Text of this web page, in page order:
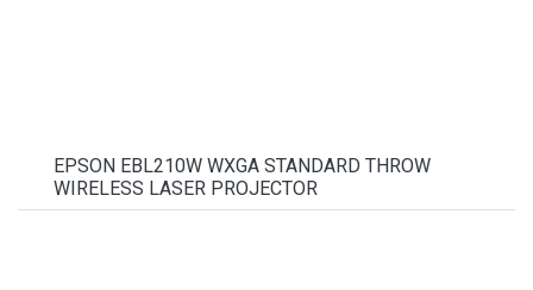
EPSON EBL210W WXGA STANDARD THROW
WIRELESS LASER PROJECTOR